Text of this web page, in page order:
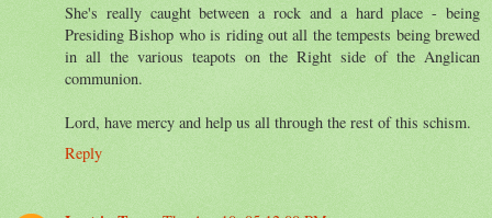
She's really caught between a rock and a hard place - being
Presiding Bishop who is riding out all the tempests being brewed
in all the various teapots on the Right side of the Anglican
communion.
Lord, have mercy and help us all through the rest of this schism.
Reply